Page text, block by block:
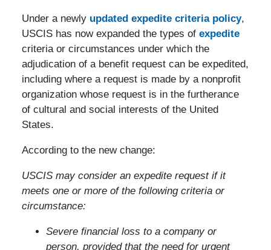
Under a newly updated expedite criteria policy,
USCIS has now expanded the types of expedite
criteria or circumstances under which the
adjudication of a benefit request can be expedited,
including where a request is made by a nonprofit
organization whose request is in the furtherance
of cultural and social interests of the United
States.
According to the new change:
USCIS may consider an expedite request if it
meets one or more of the following criteria or
circumstance:
Severe financial loss to a company or
person, provided that the need for urgent